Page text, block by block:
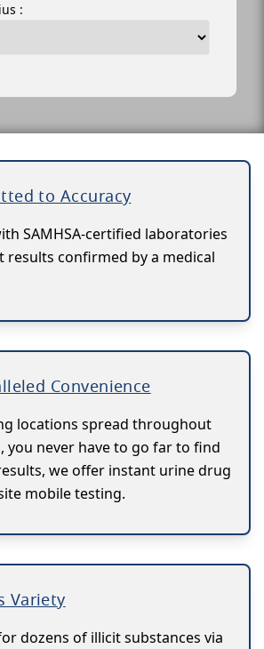
:
to Accuracy
SAMHSA-certified laboratories
results confirmed by a medical
Convenience
locations spread throughout
you never have to go far to find
we offer instant urine drug
mobile testing.
Variety
dozens of illicit substances via